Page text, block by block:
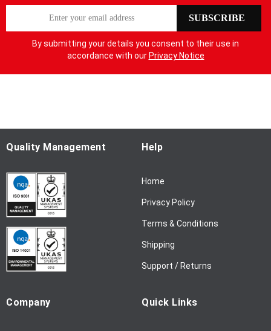
p
O
u
N
:
SUBSCRIBE
By submitting your details you consent to their use in
accordance with our Privacy Notice
Quality Management Help
Home
Privacy Policy
Terms & Conditions
Shipping
Support / Returns
Company Quick Links